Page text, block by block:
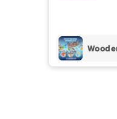
(Accepts .gif,